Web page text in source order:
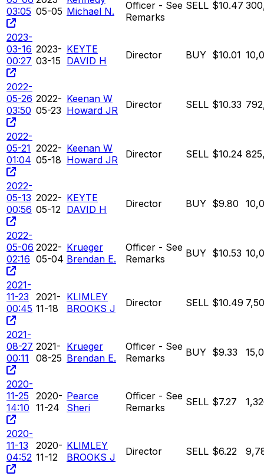
03:05 05-05 Michael N.
Officer - See
Remarks
SELL $10.47
2023-
03-16
00:27
2023-
03-15
KEYTE
DAVID H
Director BUY $10.01
2022-
05-26
03:50
2022-
05-23
Keenan W
Howard JR
Director SELL $10.33
2022-
05-21
01:04
2022-
05-18
Keenan W
Howard JR
Director SELL $10.24
2022-
05-13
00:56
2022-
05-12
KEYTE
DAVID H
Director BUY $9.80
2022-
05-06
02:16
2022-
05-04
Krueger
Brendan E.
Officer - See
Remarks
BUY $10.53
2021-
11-23
00:45
2021-
11-18
KLIMLEY
BROOKS J
Director SELL $10.49
2021-
08-27
00:11
2021-
08-25
Krueger
Brendan E.
Officer - See
Remarks
BUY $9.33
2020-
11-25
14:10
2020-
11-24
Pearce
Sheri
Officer - See
Remarks
SELL $7.27
2020-
11-13
04:52
2020-
11-12
KLIMLEY
BROOKS J
Director SELL $6.22